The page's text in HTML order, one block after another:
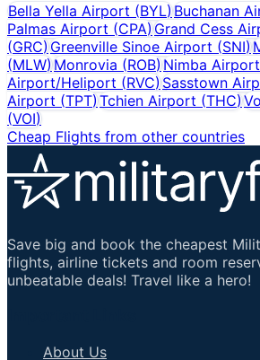
Bella Yella Airport (BYL)Buchanan
Palmas Airport (CPA)Grand Cess
(GRC)Greenville Sinoe Airport (SNI)
(MLW)Monrovia (ROB) Nimba Airport
Airport/Heliport (RVC)Sasstown
Airport (TPT)Tchien Airport (THC)
(VOI)
Cheap Flights from other countries
Save big and book the cheapest
flights, airline tickets and room
unbeatable deals! Travel like a hero!
About Us